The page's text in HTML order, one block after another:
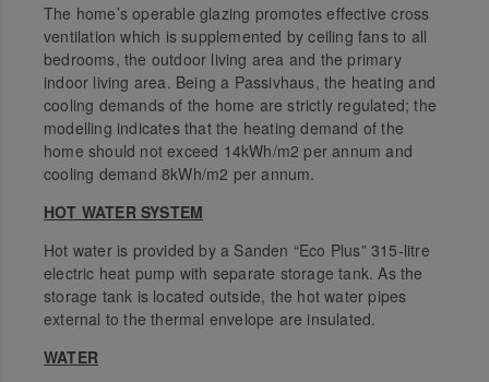
The home’s operable glazing promotes effective cross
ventilation which is supplemented by ceiling fans to all
bedrooms, the outdoor living area and the primary
indoor living area. Being a Passivhaus, the heating and
cooling demands of the home are strictly regulated; the
modelling indicates that the heating demand of the
home should not exceed 14kWh/m2 per annum and
cooling demand 8kWh/m2 per annum.
HOT WATER SYSTEM
Hot water is provided by a Sanden “Eco Plus” 315-litre
electric heat pump with separate storage tank. As the
storage tank is located outside, the hot water pipes
external to the thermal envelope are insulated.
WATER